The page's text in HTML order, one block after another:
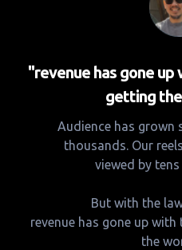
"revenue has gone
getting
Audience has
thousands. Our
viewed by
But with the
revenue has gone up
the